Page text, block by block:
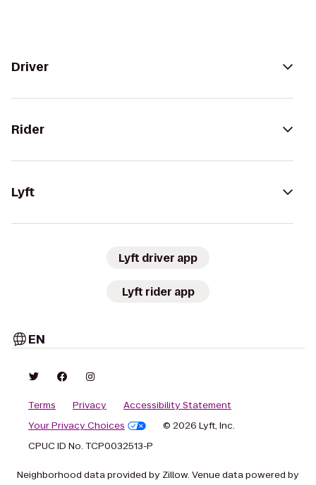
Driver
Rider
Lyft
Lyft driver app
Lyft rider app
EN
Terms Privacy
Accessibility Statement
Your Privacy Choices
© 2026 Lyft, Inc.
CPUC ID No. TCP0032513-P
Neighborhood data provided by Zillow. Venue data powered by